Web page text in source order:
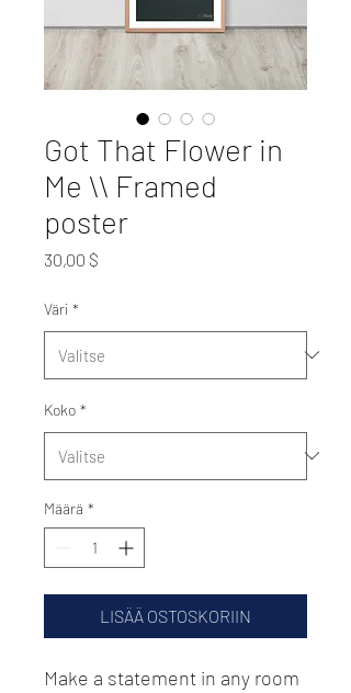
Got That Flower in
Me \\ Framed
poster
30,00 $
Väri *
Koko *
Määrä *
LISÄÄ OSTOSKORIIN
Make a statement in any room